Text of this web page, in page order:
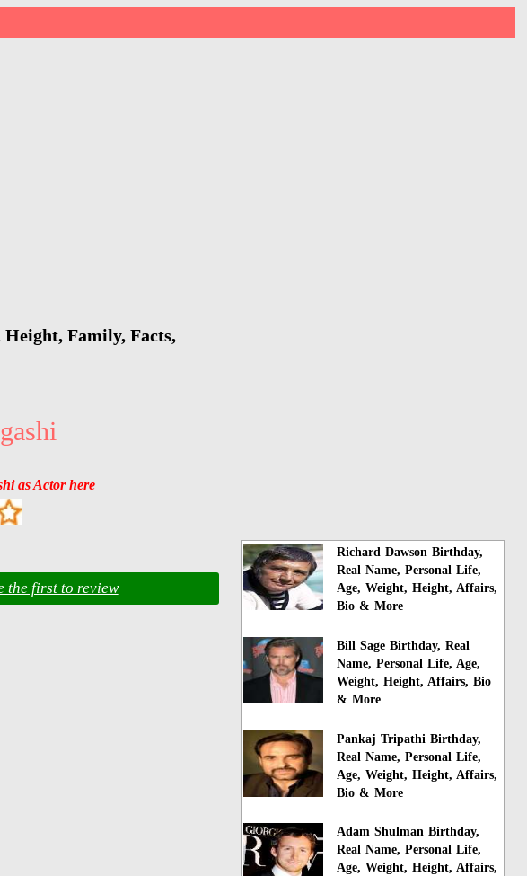
Height, Family, Facts,
as Actor here
the first to review
Richard Dawson Birthday,
Real Name, Personal Life,
Age, Weight, Height, Affairs,
Bio & More
Bill Sage Birthday, Real
Name, Personal Life, Age,
Weight, Height, Affairs, Bio
& More
Pankaj Tripathi Birthday,
Real Name, Personal Life,
Age, Weight, Height, Affairs,
Bio & More
Adam Shulman Birthday,
Real Name, Personal Life,
Age, Weight, Height, Affairs,